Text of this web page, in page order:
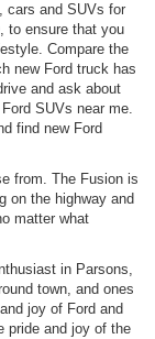
cars and SUVs for
to ensure that you
Compare the
new Ford truck has
and ask about
SUVs near me.
find new Ford
from. The Fusion is
on the highway and
matter what
in Parsons,
town, and ones
joy of Ford and
pride and joy of the